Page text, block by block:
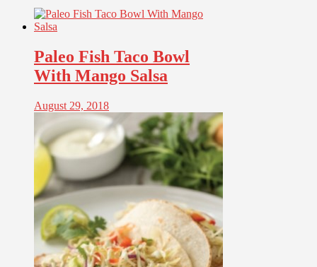
Paleo Fish Taco Bowl
With Mango Salsa
August 29, 2018